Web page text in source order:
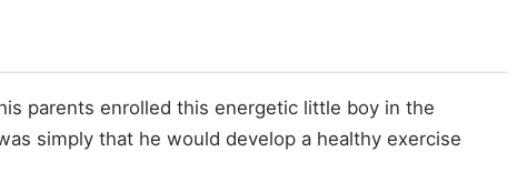
parents enrolled this energetic little boy in the
simply that he would develop a healthy exercise